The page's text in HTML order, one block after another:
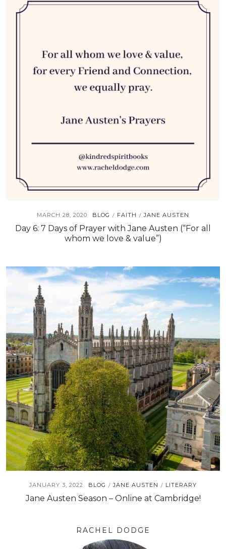
MARCH 28, 2020 BLOG / FAITH / JANE AUSTEN
Day 6: 7 Days of Prayer with Jane Austen (“For all
whom we love & value”)
JANUARY 3, 2022 BLOG / JANE AUSTEN / LITERARY
Jane Austen Season – Online at Cambridge!
RACHEL DODGE